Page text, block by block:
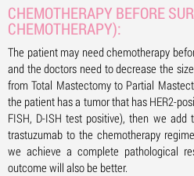
CHEMOTHERAPY BEFORE
CHEMOTHERAPY):
The patient may need chemotherapy
and the doctors need to decrease the
from Total Mastectomy to Partial
the patient has a tumor that has HER2-
FISH, D-ISH test positive), then we add
trastuzumab to the chemotherapy
we achieve a complete pathological
outcome will also be better.